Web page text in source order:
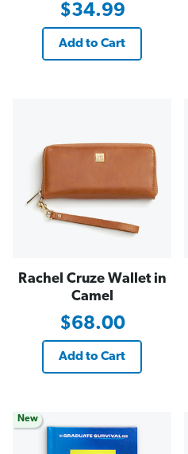
$34.99
Add to Cart
Rachel Cruze Wallet in
Camel
$68.00
Add to Cart
New